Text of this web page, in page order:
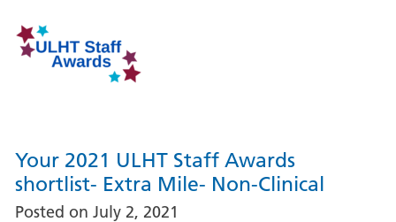
Your 2021 ULHT Staff Awards
shortlist- Extra Mile- Non-Clinical
Posted on July 2, 2021